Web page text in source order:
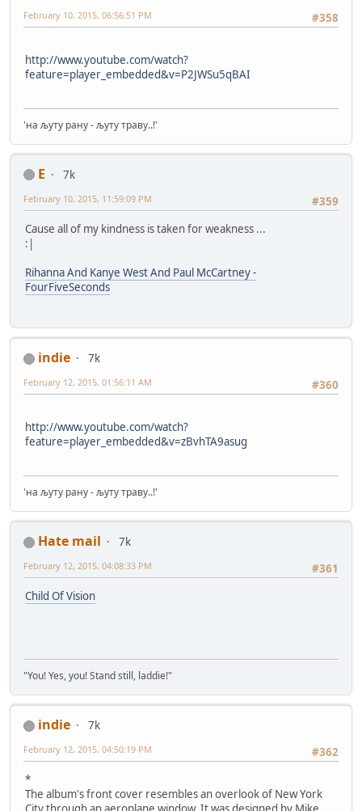
#358
February 10, 2015, 06:56:51 PM
http://www.youtube.com/watch?
feature=player_embedded&v=P2JWSu5qBAI
'на љуту рану - љуту траву..!'
E
7k
#359
February 10, 2015, 11:59:09 PM
Cause all of my kindness is taken for weakness ...
:|
Rihanna And Kanye West And Paul McCartney -
FourFiveSeconds
indie
7k
#360
February 12, 2015, 01:56:11 AM
http://www.youtube.com/watch?
feature=player_embedded&v=zBvhTA9asug
'на љуту рану - љуту траву..!'
Hate mail
7k
#361
February 12, 2015, 04:08:33 PM
Child Of Vision
"You! Yes, you! Stand still, laddie!"
indie
7k
#362
February 12, 2015, 04:50:19 PM
*
The album's front cover resembles an overlook of New York